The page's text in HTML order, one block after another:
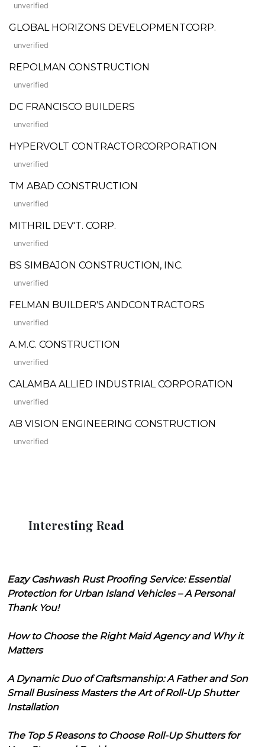
unverified
GLOBAL HORIZONS DEVELOPMENTCORP.
unverified
REPOLMAN CONSTRUCTION
unverified
DC FRANCISCO BUILDERS
unverified
HYPERVOLT CONTRACTORCORPORATION
unverified
TM ABAD CONSTRUCTION
unverified
MITHRIL DEV'T. CORP.
unverified
BS SIMBAJON CONSTRUCTION, INC.
unverified
FELMAN BUILDER'S ANDCONTRACTORS
unverified
A.M.C. CONSTRUCTION
unverified
CALAMBA ALLIED INDUSTRIAL CORPORATION
unverified
AB VISION ENGINEERING CONSTRUCTION
unverified
Interesting Read
Eazy Cashwash Rust Proofing Service: Essential
Protection for Urban Island Vehicles – A Personal
Thank You!
How to Choose the Right Maid Agency and Why it
Matters
A Dynamic Duo of Craftsmanship: A Father and Son
Small Business Masters the Art of Roll-Up Shutter
Installation
The Top 5 Reasons to Choose Roll-Up Shutters for